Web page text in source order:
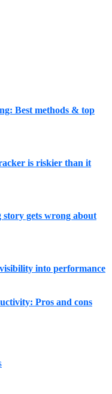
Best methods & top
is riskier than it
story gets wrong about
into performance
Pros and cons